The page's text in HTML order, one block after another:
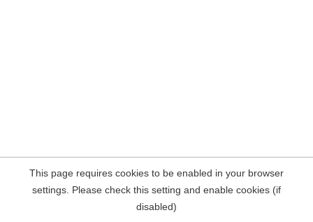
This page requires cookies to be enabled in your browser
settings. Please check this setting and enable cookies (if
disabled)